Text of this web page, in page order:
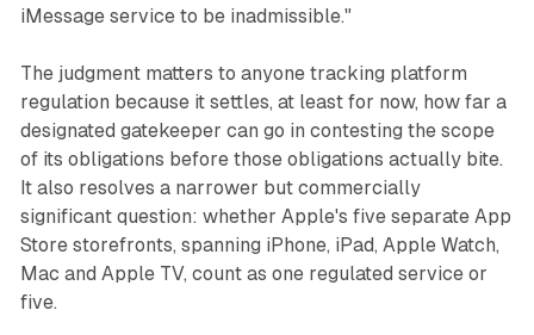
iMessage service to be inadmissible."
The judgment matters to anyone tracking platform
regulation because it settles, at least for now, how far a
designated gatekeeper can go in contesting the scope
of its obligations before those obligations actually bite.
It also resolves a narrower but commercially
significant question: whether Apple's five separate App
Store storefronts, spanning iPhone, iPad, Apple Watch,
Mac and Apple TV, count as one regulated service or
five.